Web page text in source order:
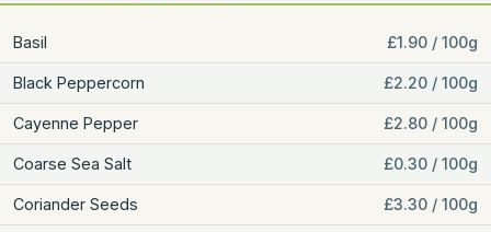
Basil £1.90 / 100g
Black Peppercorn £2.20 / 100g
Cayenne Pepper £2.80 / 100g
Coarse Sea Salt £0.30 / 100g
Coriander Seeds £3.30 / 100g